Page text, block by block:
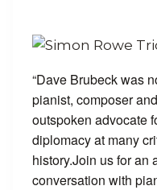
“Dave Brubeck was
pianist, composer
outspoken advocate
diplomacy at many
history.Join us for an
conversation with